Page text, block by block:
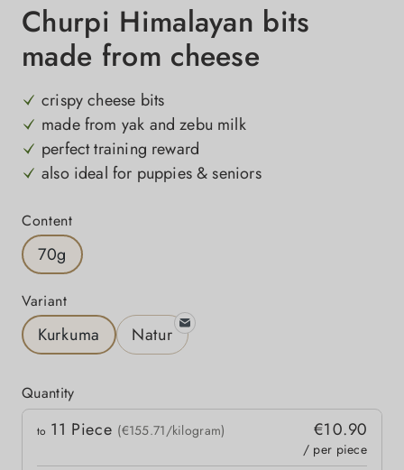
Churpi Himalayan bits
made from cheese
crispy cheese bits
made from yak and zebu milk
perfect training reward
also ideal for puppies & seniors
Select
Content
70g
Select
Variant
Kurkuma Natur
Quantity
Quantity
to 11 Piece (€155.71/kilogram) €10.90
/ per piece